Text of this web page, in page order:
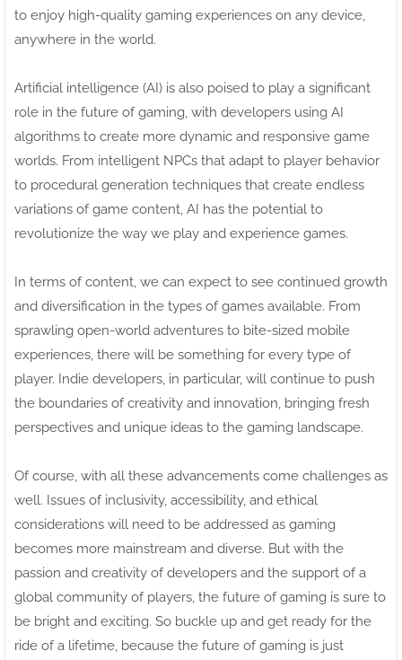
to enjoy high-quality gaming experiences on any device,
anywhere in the world.
Artificial intelligence (AI) is also poised to play a significant
role in the future of gaming, with developers using AI
algorithms to create more dynamic and responsive game
worlds. From intelligent NPCs that adapt to player behavior
to procedural generation techniques that create endless
variations of game content, AI has the potential to
revolutionize the way we play and experience games.
In terms of content, we can expect to see continued growth
and diversification in the types of games available. From
sprawling open-world adventures to bite-sized mobile
experiences, there will be something for every type of
player. Indie developers, in particular, will continue to push
the boundaries of creativity and innovation, bringing fresh
perspectives and unique ideas to the gaming landscape.
Of course, with all these advancements come challenges as
well. Issues of inclusivity, accessibility, and ethical
considerations will need to be addressed as gaming
becomes more mainstream and diverse. But with the
passion and creativity of developers and the support of a
global community of players, the future of gaming is sure to
be bright and exciting. So buckle up and get ready for the
ride of a lifetime, because the future of gaming is just